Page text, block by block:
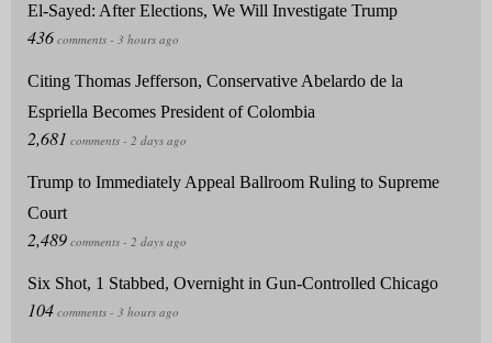
El-Sayed: After Elections, We Will Investigate Trump
Citing Thomas Jefferson, Conservative Abelardo de la
Espriella Becomes President of Colombia
Trump to Immediately Appeal Ballroom Ruling to Supreme
Court
Six Shot, 1 Stabbed, Overnight in Gun-Controlled Chicago